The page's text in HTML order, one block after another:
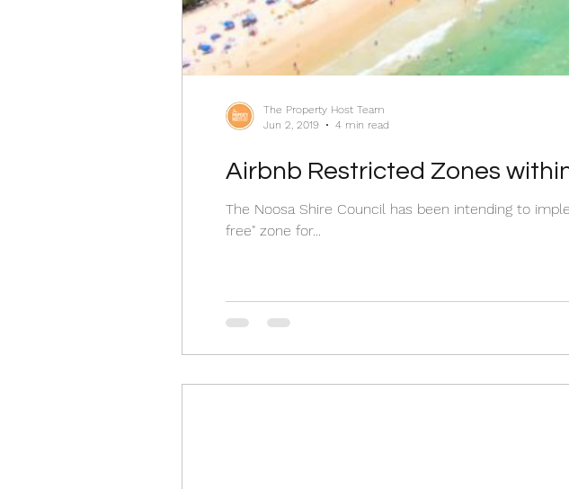
Airbnb Restricted Zones
The Noosa Shire Council has been intending to
free" zone for...
The Property Host Team
Jun 2, 2019
4 min read